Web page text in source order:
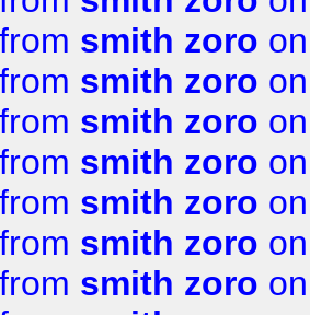
from smith zoro
from smith zoro
from smith zoro
from smith zoro
from smith zoro
from smith zoro
from smith zoro